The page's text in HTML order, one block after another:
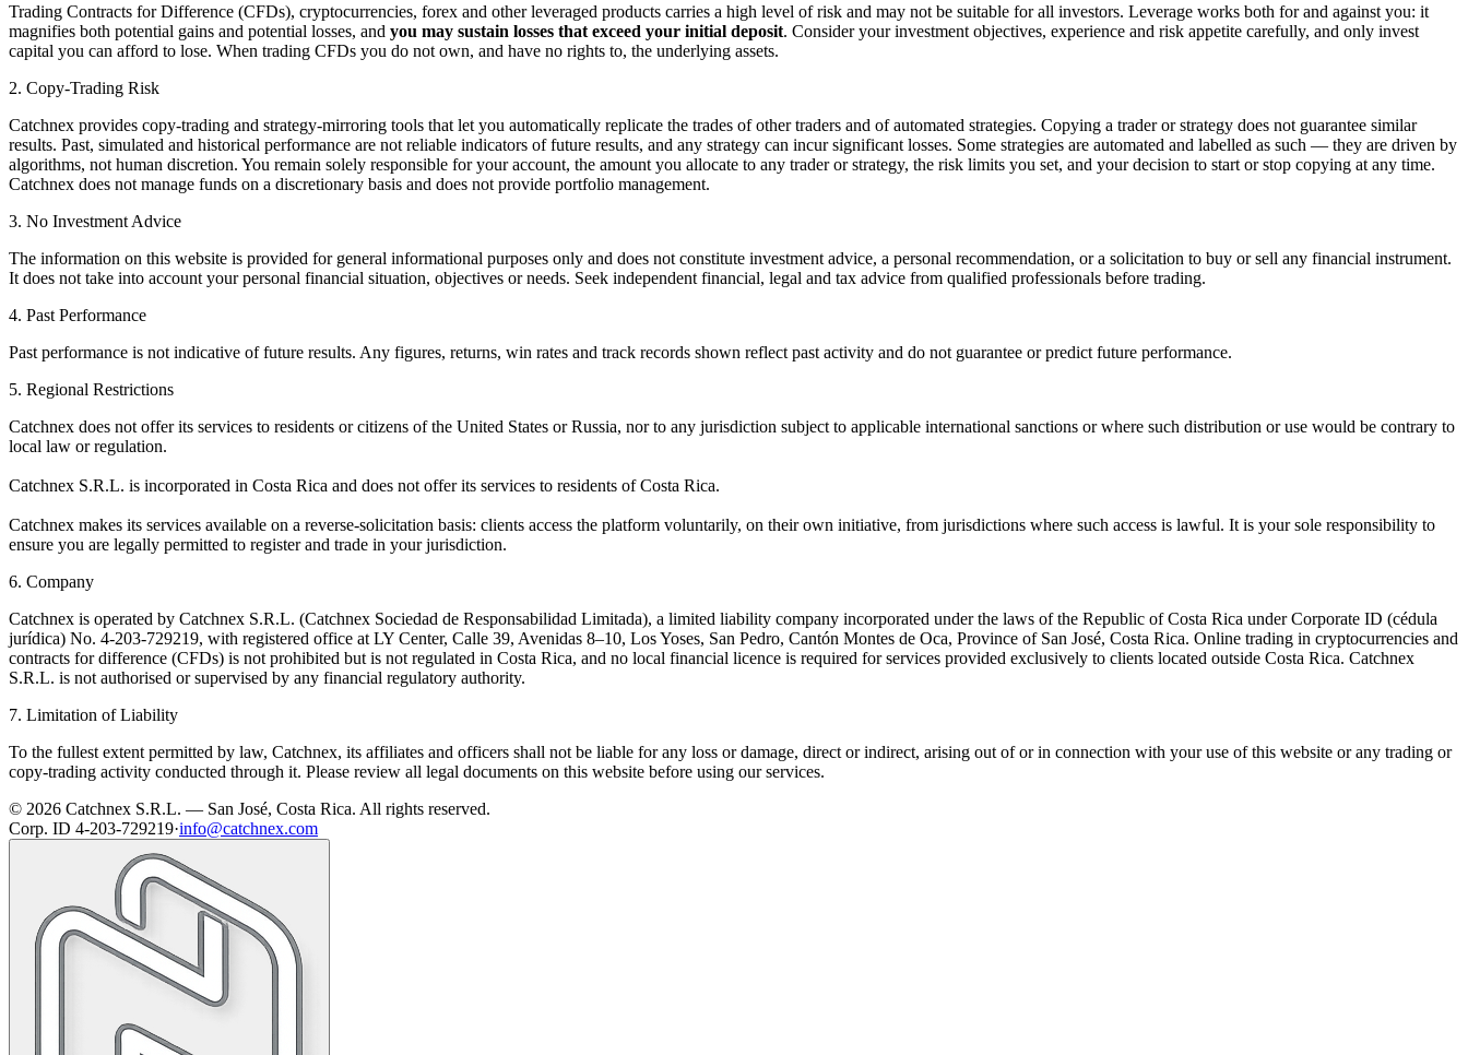
Trading Contracts for Difference (CFDs), cryptocurrencies, forex and other leveraged products carries a high level of risk and may not be suitable for all investors. Leverage works both for and against you: it
magnifies both potential gains and potential losses, and you may sustain losses that exceed your initial deposit. Consider your investment objectives, experience and risk appetite carefully, and only invest
capital you can afford to lose. When trading CFDs you do not own, and have no rights to, the underlying assets.
2. Copy-Trading Risk
Catchnex provides copy-trading and strategy-mirroring tools that let you automatically replicate the trades of other traders and of automated strategies. Copying a trader or strategy does not guarantee similar
results. Past, simulated and historical performance are not reliable indicators of future results, and any strategy can incur significant losses. Some strategies are automated and labelled as such — they are driven by
algorithms, not human discretion. You remain solely responsible for your account, the amount you allocate to any trader or strategy, the risk limits you set, and your decision to start or stop copying at any time.
Catchnex does not manage funds on a discretionary basis and does not provide portfolio management.
3. No Investment Advice
The information on this website is provided for general informational purposes only and does not constitute investment advice, a personal recommendation, or a solicitation to buy or sell any financial instrument.
It does not take into account your personal financial situation, objectives or needs. Seek independent financial, legal and tax advice from qualified professionals before trading.
4. Past Performance
Past performance is not indicative of future results. Any figures, returns, win rates and track records shown reflect past activity and do not guarantee or predict future performance.
5. Regional Restrictions
Catchnex does not offer its services to residents or citizens of the United States or Russia, nor to any jurisdiction subject to applicable international sanctions or where such distribution or use would be contrary to
local law or regulation.
Catchnex S.R.L. is incorporated in Costa Rica and does not offer its services to residents of Costa Rica.
Catchnex makes its services available on a reverse-solicitation basis: clients access the platform voluntarily, on their own initiative, from jurisdictions where such access is lawful. It is your sole responsibility to
ensure you are legally permitted to register and trade in your jurisdiction.
6. Company
Catchnex is operated by Catchnex S.R.L. (Catchnex Sociedad de Responsabilidad Limitada), a limited liability company incorporated under the laws of the Republic of Costa Rica under Corporate ID (cédula
jurídica) No. 4-203-729219, with registered office at LY Center, Calle 39, Avenidas 8–10, Los Yoses, San Pedro, Cantón Montes de Oca, Province of San José, Costa Rica. Online trading in cryptocurrencies and
contracts for difference (CFDs) is not prohibited but is not regulated in Costa Rica, and no local financial licence is required for services provided exclusively to clients located outside Costa Rica. Catchnex
S.R.L. is not authorised or supervised by any financial regulatory authority.
7. Limitation of Liability
To the fullest extent permitted by law, Catchnex, its affiliates and officers shall not be liable for any loss or damage, direct or indirect, arising out of or in connection with your use of this website or any trading or
copy-trading activity conducted through it. Please review all legal documents on this website before using our services.
© 2026 Catchnex S.R.L. — San José, Costa Rica. All rights reserved.
Corp. ID 4-203-729219·info@catchnex.com